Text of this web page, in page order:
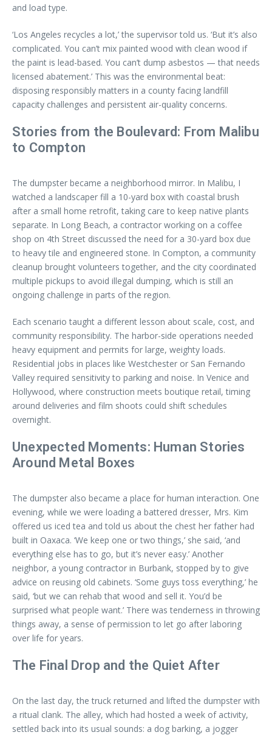
and load type.
‘Los Angeles recycles a lot,’ the supervisor told us. ‘But it’s also
complicated. You can’t mix painted wood with clean wood if
the paint is lead-based. You can’t dump asbestos — that needs
licensed abatement.’ This was the environmental beat:
disposing responsibly matters in a county facing landfill
capacity challenges and persistent air-quality concerns.
Stories from the Boulevard: From Malibu
to Compton
The dumpster became a neighborhood mirror. In Malibu, I
watched a landscaper fill a 10-yard box with coastal brush
after a small home retrofit, taking care to keep native plants
separate. In Long Beach, a contractor working on a coffee
shop on 4th Street discussed the need for a 30-yard box due
to heavy tile and engineered stone. In Compton, a community
cleanup brought volunteers together, and the city coordinated
multiple pickups to avoid illegal dumping, which is still an
ongoing challenge in parts of the region.
Each scenario taught a different lesson about scale, cost, and
community responsibility. The harbor-side operations needed
heavy equipment and permits for large, weighty loads.
Residential jobs in places like Westchester or San Fernando
Valley required sensitivity to parking and noise. In Venice and
Hollywood, where construction meets boutique retail, timing
around deliveries and film shoots could shift schedules
overnight.
Unexpected Moments: Human Stories
Around Metal Boxes
The dumpster also became a place for human interaction. One
evening, while we were loading a battered dresser, Mrs. Kim
offered us iced tea and told us about the chest her father had
built in Oaxaca. ‘We keep one or two things,’ she said, ‘and
everything else has to go, but it’s never easy.’ Another
neighbor, a young contractor in Burbank, stopped by to give
advice on reusing old cabinets. ‘Some guys toss everything,’ he
said, ‘but we can rehab that wood and sell it. You’d be
surprised what people want.’ There was tenderness in throwing
things away, a sense of permission to let go after laboring
over life for years.
The Final Drop and the Quiet After
On the last day, the truck returned and lifted the dumpster with
a ritual clank. The alley, which had hosted a week of activity,
settled back into its usual sounds: a dog barking, a jogger